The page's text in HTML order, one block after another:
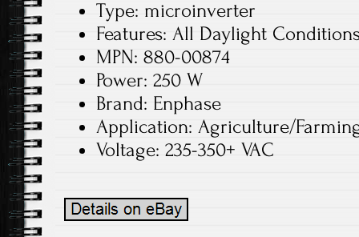
Type: microinverter
Features: All Daylight
MPN: 880-00874
Power: 250 W
Brand: Enphase
Application: Agriculture/
Voltage: 235-350+ VAC